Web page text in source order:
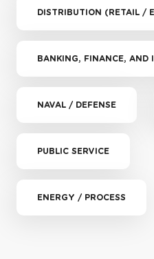
DISTRIBUTION (RETAIL /
BANKING, FINANCE, AND
NAVAL / DEFENSE
PUBLIC SERVICE
ENERGY / PROCESS